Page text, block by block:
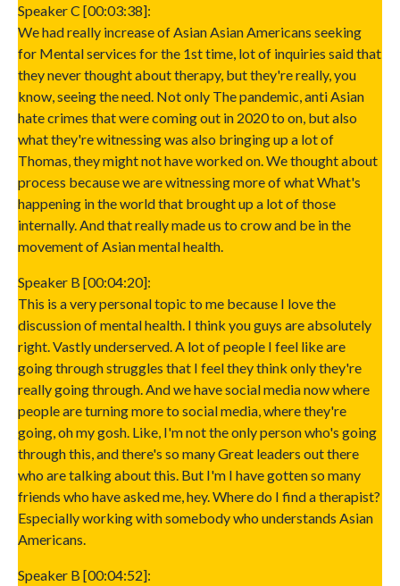
Speaker C [00:03:38]:
We had really increase of Asian Asian Americans seeking
for Mental services for the 1st time, lot of inquiries said that
they never thought about therapy, but they're really, you
know, seeing the need. Not only The pandemic, anti Asian
hate crimes that were coming out in 2020 to on, but also
what they're witnessing was also bringing up a lot of
Thomas, they might not have worked on. We thought about
process because we are witnessing more of what What's
happening in the world that brought up a lot of those
internally. And that really made us to crow and be in the
movement of Asian mental health.
Speaker B [00:04:20]:
This is a very personal topic to me because I love the
discussion of mental health. I think you guys are absolutely
right. Vastly underserved. A lot of people I feel like are
going through struggles that I feel they think only they're
really going through. And we have social media now where
people are turning more to social media, where they're
going, oh my gosh. Like, I'm not the only person who's going
through this, and there's so many Great leaders out there
who are talking about this. But I'm I have gotten so many
friends who have asked me, hey. Where do I find a therapist?
Especially working with somebody who understands Asian
Americans.
Speaker B [00:04:52]: